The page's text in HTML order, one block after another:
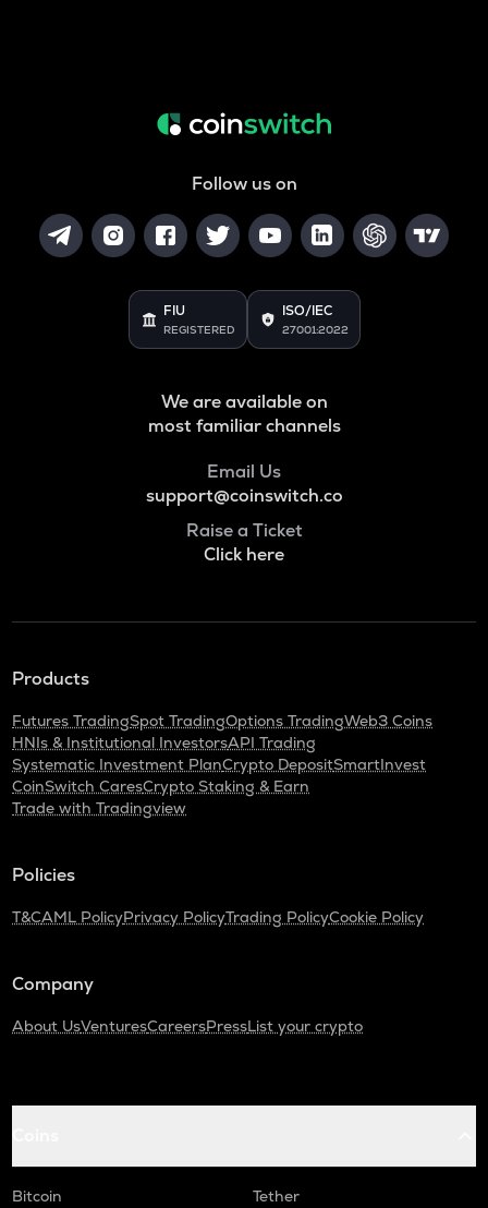
Follow us on
FIU
REGISTERED
ISO/IEC
27001:2022
We are available on
most familiar channels
Email Us
support@coinswitch.co
Raise a Ticket
Click here
Products
Futures TradingSpot TradingOptions TradingWeb3 Coins
HNIs & Institutional InvestorsAPI Trading
Systematic Investment PlanCrypto DepositSmartInvest
CoinSwitch CaresCrypto Staking & Earn
Trade with Tradingview
Policies
T&CAML PolicyPrivacy PolicyTrading PolicyCookie Policy
Company
About UsVenturesCareersPressList your crypto
Bitcoin
Tether